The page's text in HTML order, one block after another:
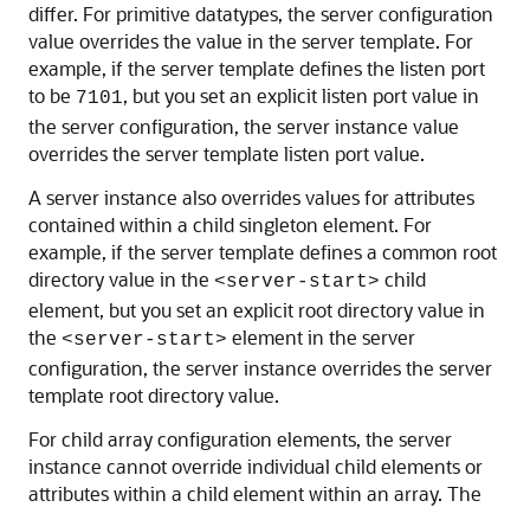
differ. For primitive datatypes, the server configuration
value overrides the value in the server template. For
example, if the server template defines the listen port
to be 7101, but you set an explicit listen port value in
the server configuration, the server instance value
overrides the server template listen port value.
A server instance also overrides values for attributes
contained within a child singleton element. For
example, if the server template defines a common root
directory value in the <server-start> child
element, but you set an explicit root directory value in
the <server-start> element in the server
configuration, the server instance overrides the server
template root directory value.
For child array configuration elements, the server
instance cannot override individual child elements or
attributes within a child element within an array. The